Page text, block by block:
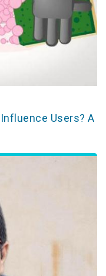
Users? A